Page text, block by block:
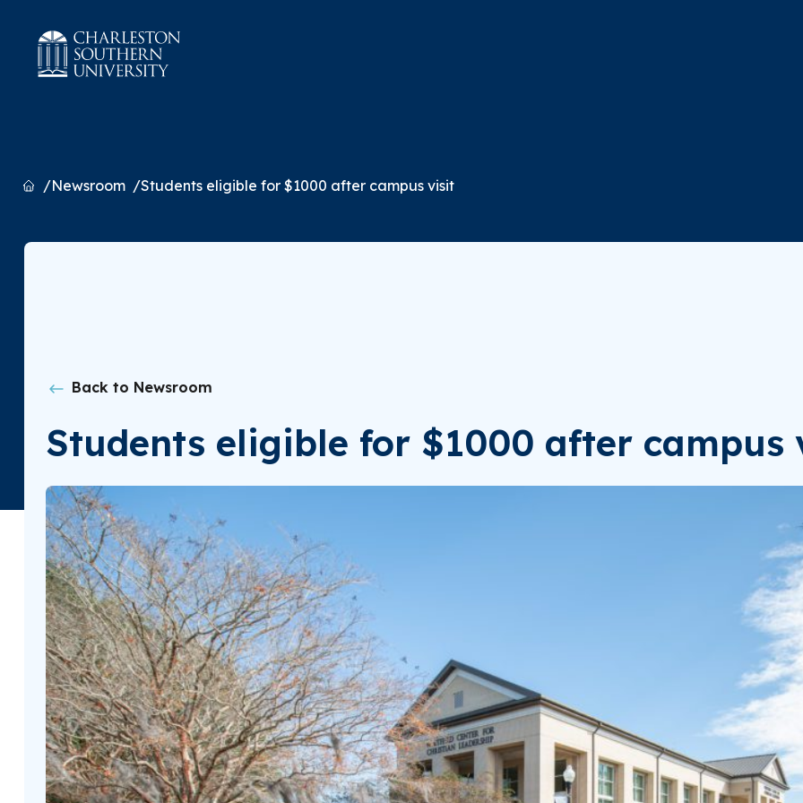
HomeNewsroom Students eligible for $1000 after campus visit
Back to Newsroom
Students eligible for $1000 after campus